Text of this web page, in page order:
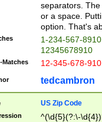
separators.
or a space.
option. That's
1-234-567-
12345678910
Matches 12-345-678-
tedcambron
US Zip Code
^(\d{5}(?:\-